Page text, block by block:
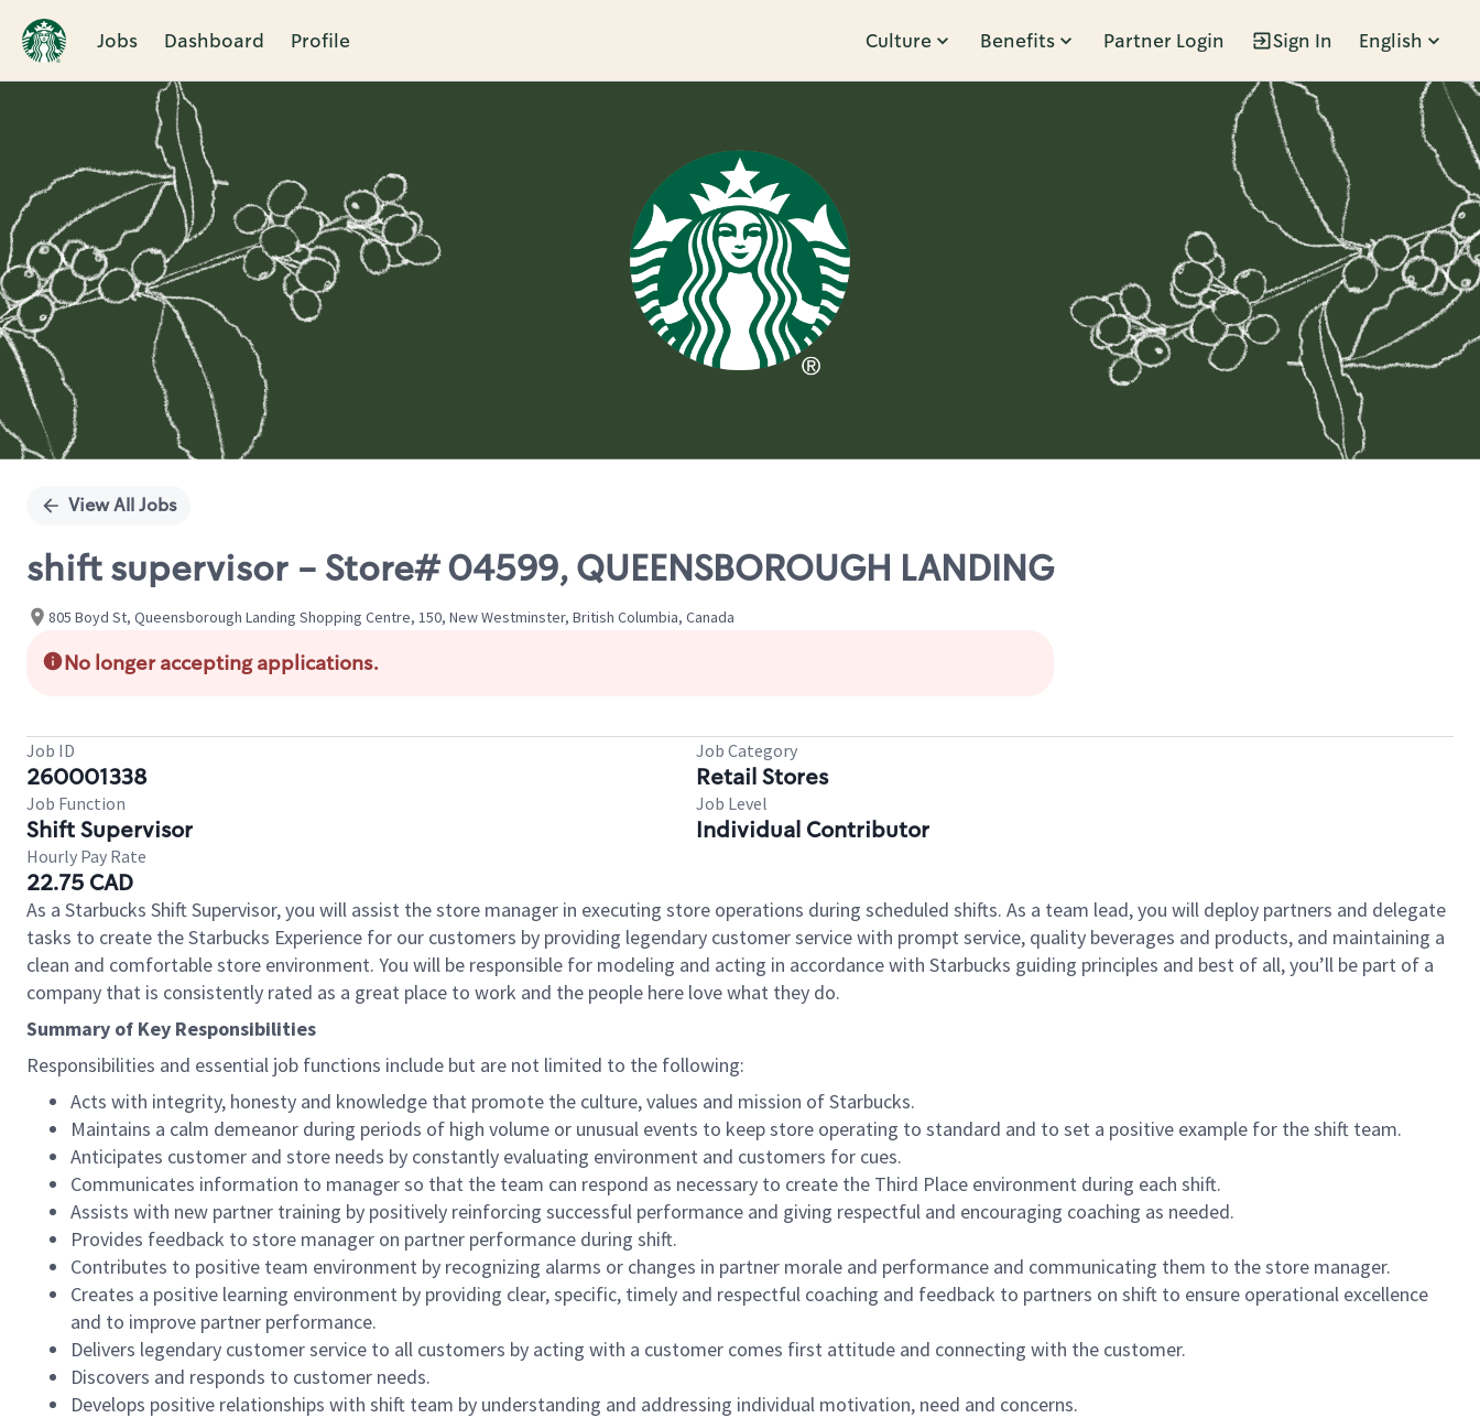
Jobs Dashboard Profile Culture Benefits Partner Login Sign In English
Single
View All Jobs
shift supervisor - Store# 04599, QUEENSBOROUGH LANDING
805 Boyd St, Queensborough Landing Shopping Centre, 150, New Westminster, British Columbia, Canada
No longer accepting applications.
Job ID
260001338
Job Category
Retail Stores
Job Function
Shift Supervisor
Job Level
Individual Contributor
Hourly Pay Rate
22.75 CAD
As a Starbucks Shift Supervisor, you will assist the store manager in executing store operations during scheduled shifts. As a team lead, you will deploy partners and delegate
tasks to create the Starbucks Experience for our customers by providing legendary customer service with prompt service, quality beverages and products, and maintaining a
clean and comfortable store environment. You will be responsible for modeling and acting in accordance with Starbucks guiding principles and best of all, you’ll be part of a
company that is consistently rated as a great place to work and the people here love what they do.
Summary of Key Responsibilities
Responsibilities and essential job functions include but are not limited to the following:
Acts with integrity, honesty and knowledge that promote the culture, values and mission of Starbucks.
Maintains a calm demeanor during periods of high volume or unusual events to keep store operating to standard and to set a positive example for the shift team.
Anticipates customer and store needs by constantly evaluating environment and customers for cues.
Communicates information to manager so that the team can respond as necessary to create the Third Place environment during each shift.
Assists with new partner training by positively reinforcing successful performance and giving respectful and encouraging coaching as needed.
Provides feedback to store manager on partner performance during shift.
Contributes to positive team environment by recognizing alarms or changes in partner morale and performance and communicating them to the store manager.
Creates a positive learning environment by providing clear, specific, timely and respectful coaching and feedback to partners on shift to ensure operational excellence
and to improve partner performance.
Delivers legendary customer service to all customers by acting with a customer comes first attitude and connecting with the customer.
Discovers and responds to customer needs.
Develops positive relationships with shift team by understanding and addressing individual motivation, need and concerns.